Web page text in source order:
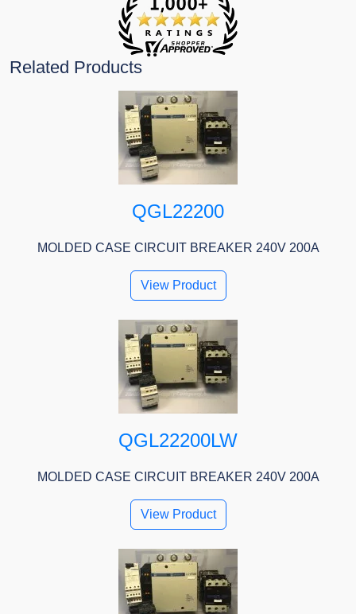
Related Products
QGL22200
MOLDED CASE CIRCUIT BREAKER 240V 200A
View Product
QGL22200LW
MOLDED CASE CIRCUIT BREAKER 240V 200A
View Product